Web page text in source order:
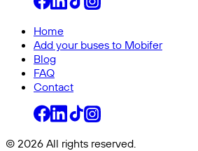
Home
Add your buses to Mobifer
Blog
FAQ
Contact
© 2026 All rights reserved.